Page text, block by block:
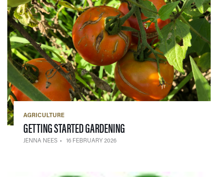
AGRICULTURE
GETTING STARTED GARDENING
JENNA NEES 16 FEBRUARY 2026